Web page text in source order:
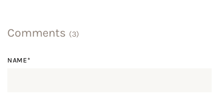
Comments (3)
NAME*